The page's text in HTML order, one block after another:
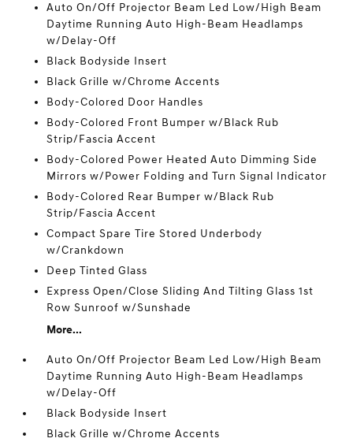
Auto On/Off Projector Beam Led Low/High Beam
Daytime Running Auto High-Beam Headlamps
w/Delay-Off
Black Bodyside Insert
Black Grille w/Chrome Accents
Body-Colored Door Handles
Body-Colored Front Bumper w/Black Rub
Strip/Fascia Accent
Body-Colored Power Heated Auto Dimming Side
Mirrors w/Power Folding and Turn Signal Indicator
Body-Colored Rear Bumper w/Black Rub
Strip/Fascia Accent
Compact Spare Tire Stored Underbody
w/Crankdown
Deep Tinted Glass
Express Open/Close Sliding And Tilting Glass 1st
Row Sunroof w/Sunshade
More...
Auto On/Off Projector Beam Led Low/High Beam
Daytime Running Auto High-Beam Headlamps
w/Delay-Off
Black Bodyside Insert
Black Grille w/Chrome Accents